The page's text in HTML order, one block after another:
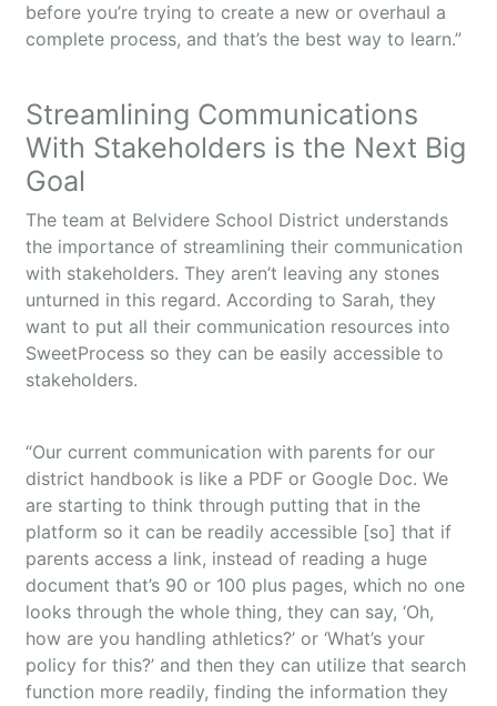
before you’re trying to create a new or overhaul a
complete process, and that’s the best way to learn.”
Streamlining Communications
With Stakeholders is the Next Big
Goal
The team at Belvidere School District understands
the importance of streamlining their communication
with stakeholders. They aren’t leaving any stones
unturned in this regard. According to Sarah, they
want to put all their communication resources into
SweetProcess so they can be easily accessible to
stakeholders.
“Our current communication with parents for our
district handbook is like a PDF or Google Doc. We
are starting to think through putting that in the
platform so it can be readily accessible [so] that if
parents access a link, instead of reading a huge
document that’s 90 or 100 plus pages, which no one
looks through the whole thing, they can say, ‘Oh,
how are you handling athletics?’ or ‘What’s your
policy for this?’ and then they can utilize that search
function more readily, finding the information they